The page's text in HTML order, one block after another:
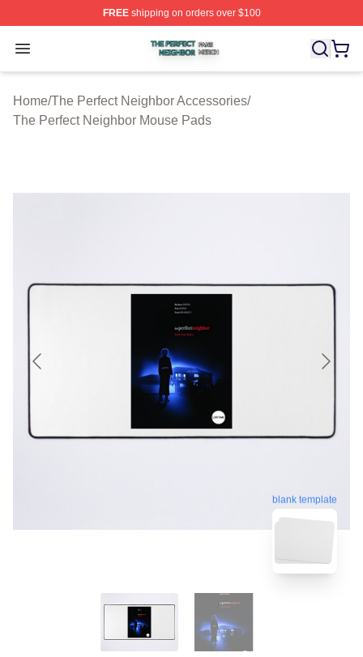
FREEshipping on orders over $100
Open menu
The Perfect Neighbor Shop ⚡️ Officially Licensed The
Home/The Perfect Neighbor Accessories/
The Perfect Neighbor Mouse Pads
blank template